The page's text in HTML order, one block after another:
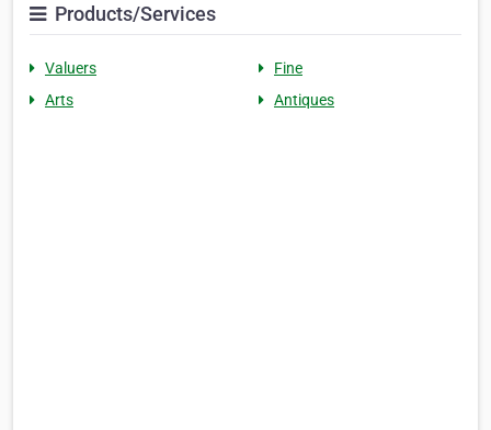
Products/Services
Valuers
Fine
Arts
Antiques